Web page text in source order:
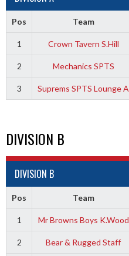
Pos Team
1 Crown Tavern S.Hill
2 Mechanics SPTS
3 Suprems SPTS Lounge A
DIVISION B
DIVISION B
Pos Team
1 Mr Browns Boys K.Wood
2 Bear & Rugged Staff